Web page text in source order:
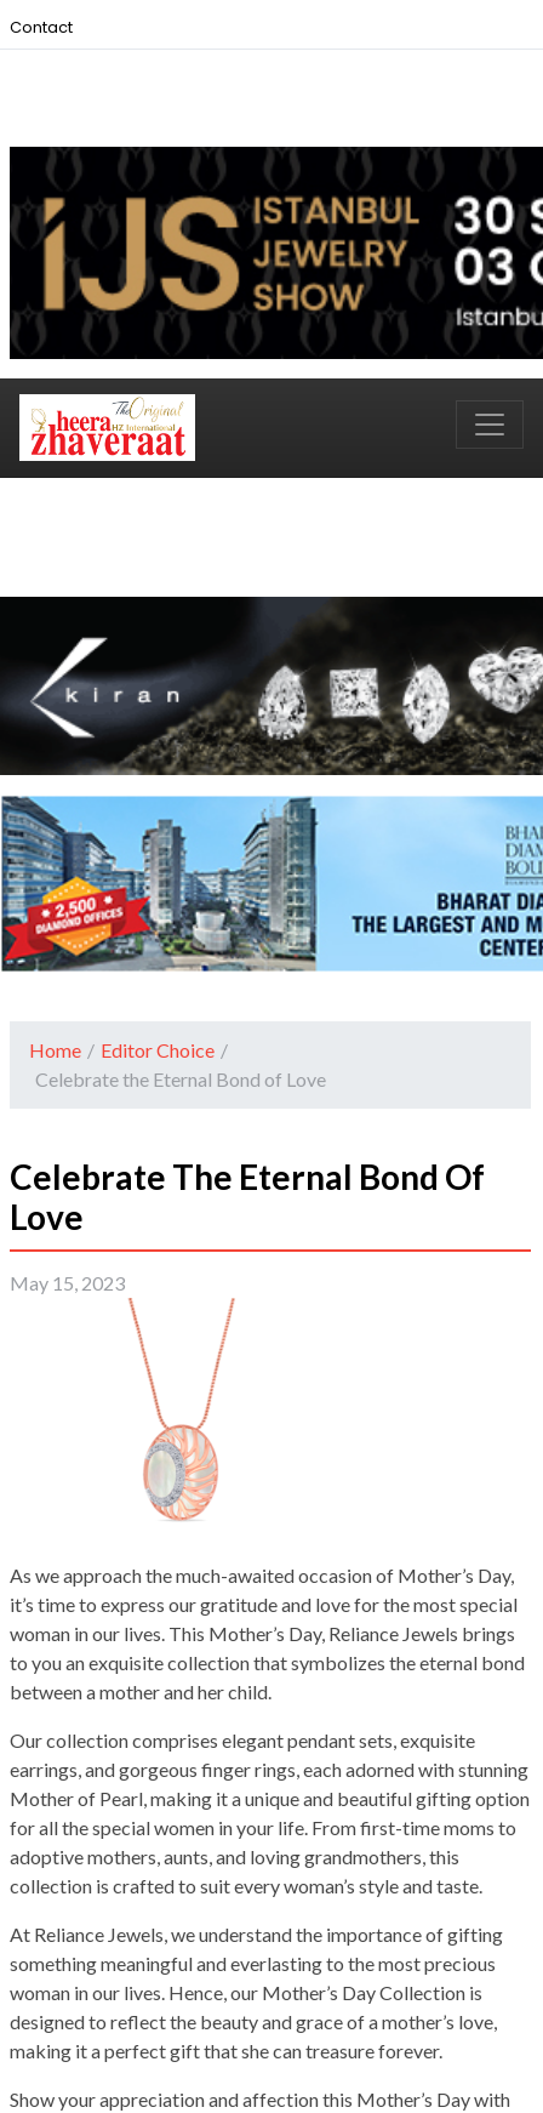
Contact
Home / Editor Choice /
Celebrate the Eternal Bond of Love
Celebrate The Eternal Bond Of
Love
May 15, 2023
As we approach the much-awaited occasion of Mother’s Day,
it’s time to express our gratitude and love for the most special
woman in our lives. This Mother’s Day, Reliance Jewels brings
to you an exquisite collection that symbolizes the eternal bond
between a mother and her child.
Our collection comprises elegant pendant sets, exquisite
earrings, and gorgeous finger rings, each adorned with stunning
Mother of Pearl, making it a unique and beautiful gifting option
for all the special women in your life. From first-time moms to
adoptive mothers, aunts, and loving grandmothers, this
collection is crafted to suit every woman’s style and taste.
At Reliance Jewels, we understand the importance of gifting
something meaningful and everlasting to the most precious
woman in our lives. Hence, our Mother’s Day Collection is
designed to reflect the beauty and grace of a mother’s love,
making it a perfect gift that she can treasure forever.
Show your appreciation and affection this Mother’s Day with